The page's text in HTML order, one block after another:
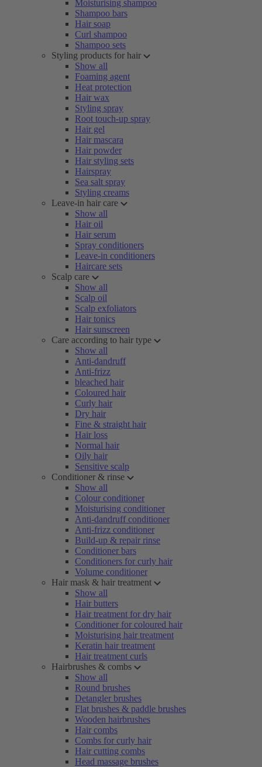
Moisturising shampoo
Shampoo bars
Hair soap
Curl shampoo
Shampoo sets
Styling products for hair
Show all
Foaming agent
Heat protection
Hair wax
Styling spray
Root touch-up spray
Hair gel
Hair mascara
Hair powder
Hair styling sets
Hairspray
Sea salt spray
Styling creams
Leave-in hair care
Show all
Hair oil
Hair serum
Spray conditioners
Leave-in conditioners
Haircare sets
Scalp care
Show all
Scalp oil
Scalp exfoliators
Hair tonics
Hair sunscreen
Care according to hair type
Show all
Anti-dandruff
Anti-frizz
bleached hair
Coloured hair
Curly hair
Dry hair
Fine & straight hair
Hair loss
Normal hair
Oily hair
Sensitive scalp
Conditioner & rinse
Show all
Colour conditioner
Moisturising conditioner
Anti-dandruff conditioner
Anti-frizz conditioner
Build-up & repair rinse
Conditioner bars
Conditioners for curly hair
Volume conditioner
Hair mask & hair treatment
Show all
Hair butters
Hair treatment for dry hair
Conditioner for coloured hair
Moisturising hair treatment
Keratin hair treatment
Hair treatment curls
Hairbrushes & combs
Show all
Round brushes
Detangler brushes
Flat brushes & paddle brushes
Wooden hairbrushes
Hair combs
Combs for curly hair
Hair cutting combs
Head massage brushes